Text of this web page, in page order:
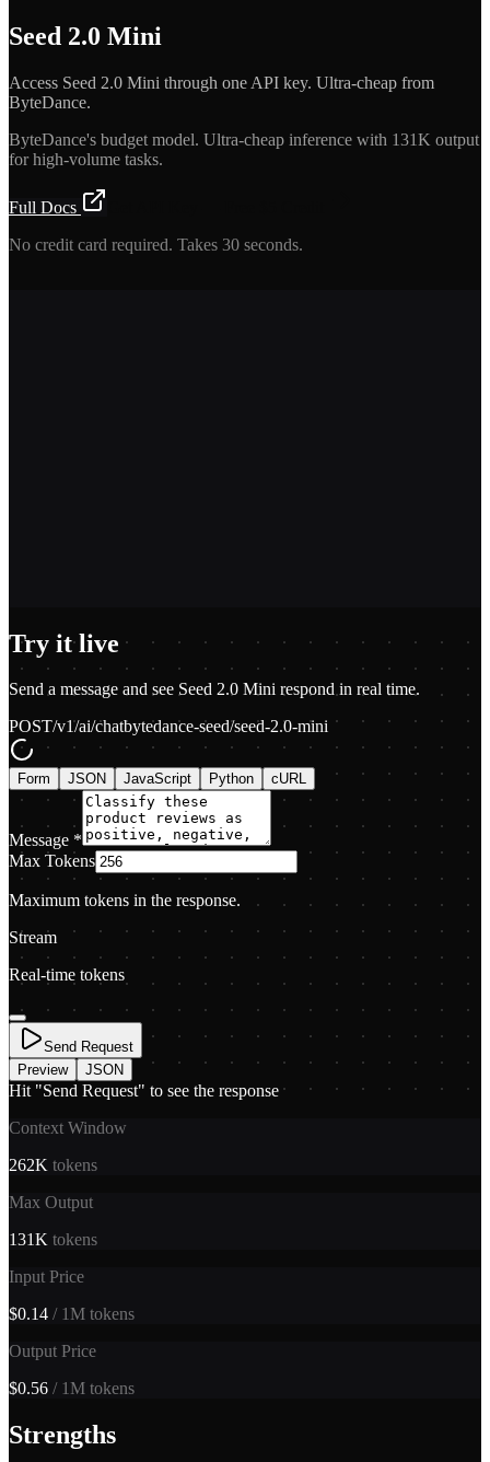
Seed 2.0 Mini
Access Seed 2.0 Mini through one API key. Ultra-cheap from
ByteDance.
ByteDance's budget model. Ultra-cheap inference with 131K output
for high-volume tasks.
Full Docs
No credit card required. Takes 30 seconds.
Try it live
Send a message and see Seed 2.0 Mini respond in real time.
POST/v1/ai/chatbytedance-seed/seed-2.0-mini
Form JSON JavaScript Python cURL
Message *
Max Tokens
Maximum tokens in the response.
Stream
Real-time tokens
Send Request
Preview
JSON
Hit "Send Request" to see the response
Context Window
262K tokens
Max Output
131K tokens
Input Price
$0.14 / 1M tokens
Output Price
$0.56 / 1M tokens
Strengths